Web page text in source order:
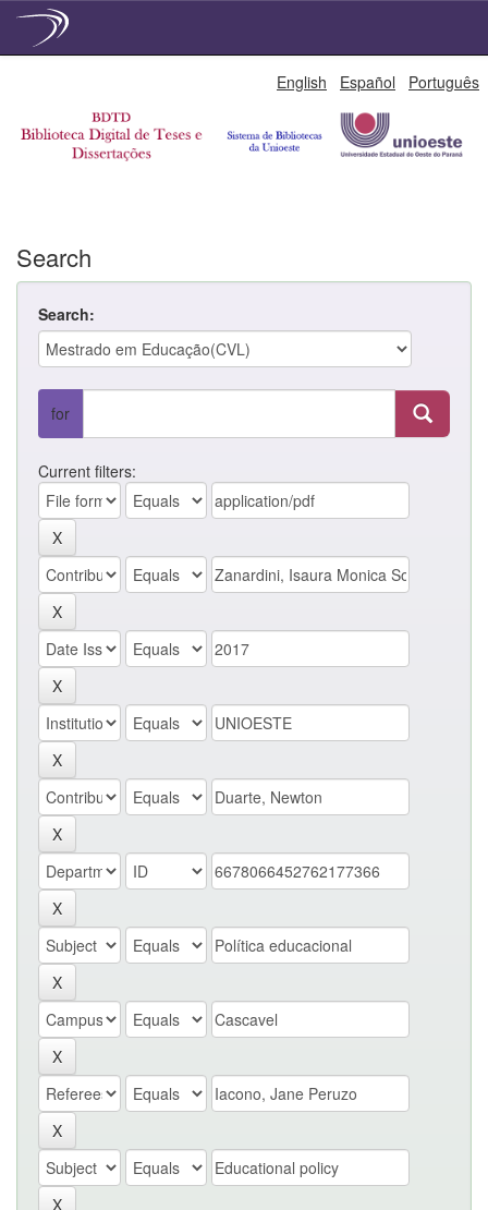
English Español Português
Search
Search:
for
Current filters: